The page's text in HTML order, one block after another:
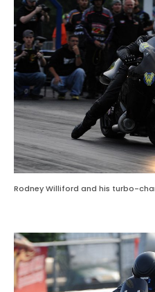
Rodney Williford and his turbo-